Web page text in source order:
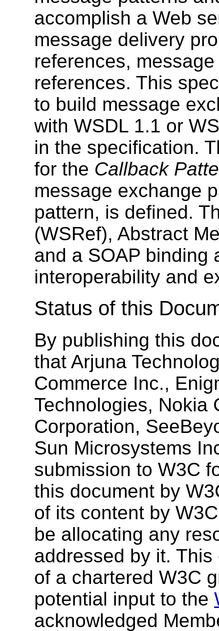
accomplish a Web
message delivery
references,
references. This
to build message
with WSDL 1.1 or
in the specification.
for the Callback
message exchange
pattern, is defined.
(WSRef), Abstract
and a SOAP binding
interoperability and
Status of this
By publishing this
that Arjuna
Commerce Inc.,
Technologies, Nokia
Corporation,
Sun Microsystems
submission to W3C
this document by
of its content by
be allocating any
addressed by it.
of a chartered W3C
potential input to the
acknowledged